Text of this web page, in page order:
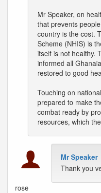
Mr Speaker, on
that prevents
country is the cost.
Scheme (NHIS) is
itself is not healthy.
informed all
restored to good
Touching on
prepared to make
combat ready by
resources, which
Mr Speaker
Thank you
rose